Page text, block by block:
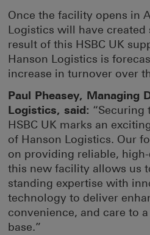
Once the facility opens in
Logistics will have created
result of this HSBC UK
Hanson Logistics is
increase in turnover over
Paul Pheasey, Managing
Logistics, said: “Securing
HSBC UK marks an
of Hanson Logistics. Our
on providing reliable,
this new facility allows us
standing expertise with
technology to deliver
convenience, and care to
base.”